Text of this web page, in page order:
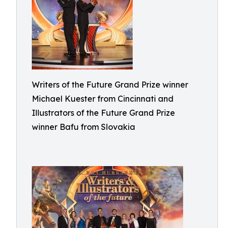
Writers of the Future Grand Prize winner
Michael Kuester from Cincinnati and
Illustrators of the Future Grand Prize
winner Bafu from Slovakia